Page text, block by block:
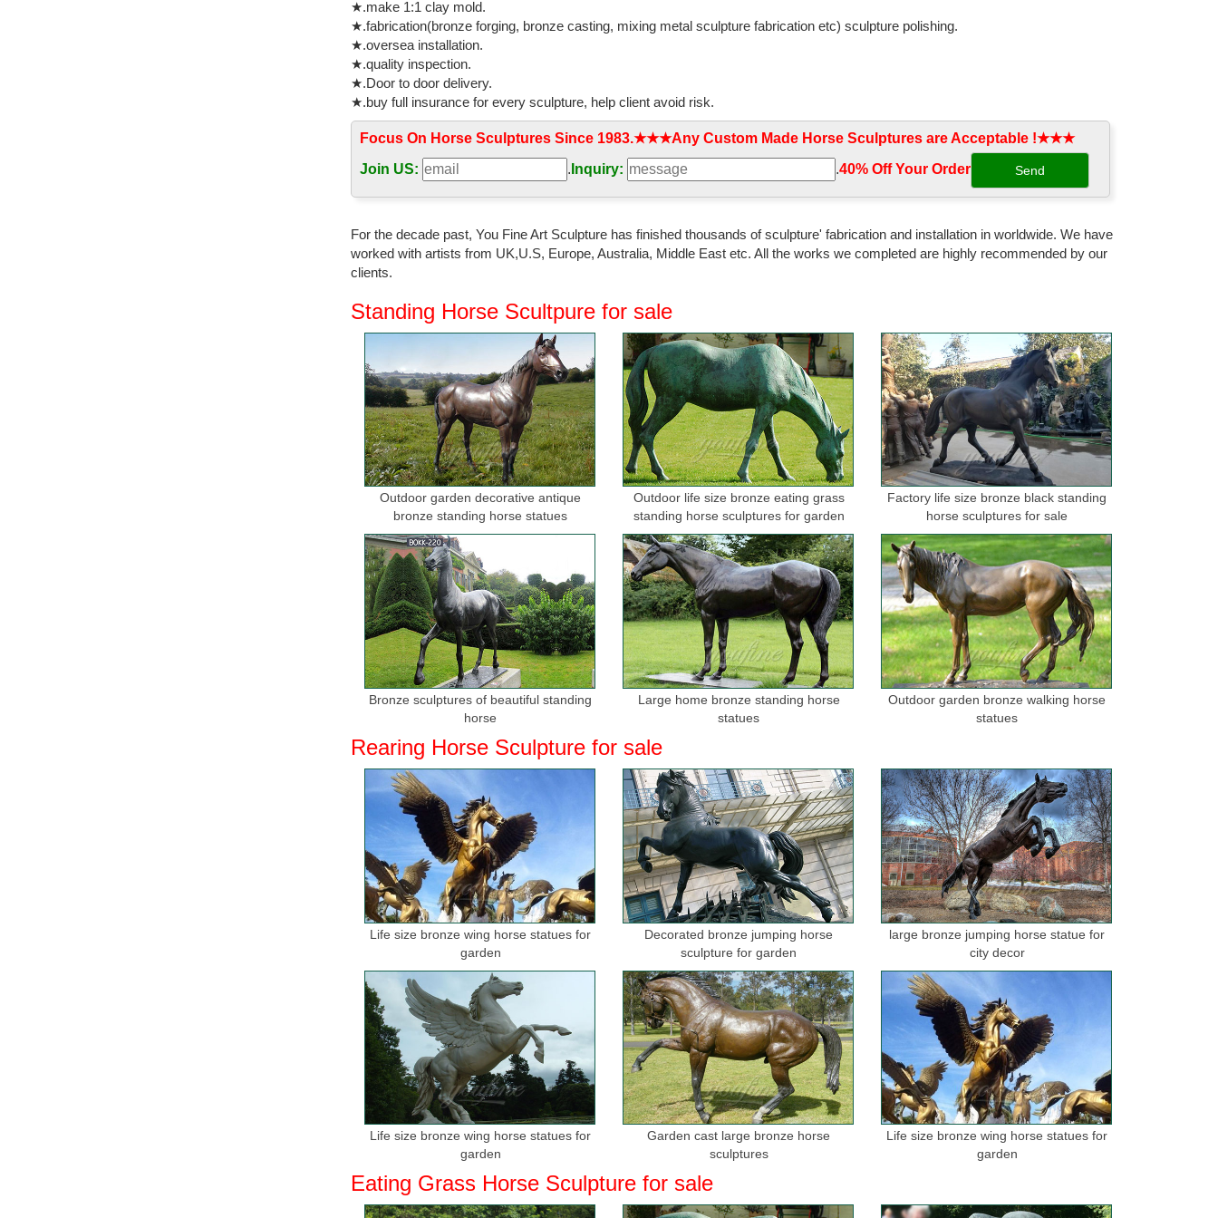
cast metal bronzed rearing ...
Horse Garden Statues and Yard Art | Houzz
... this Horse and Colt Bronze Statue by ... This whimsical garden statue is a geometric running horse ... Modern Gold Running Horse
Mustang Sculpture Large ...
bronze stag sculptures | bird ornaments | dog statues ...
Animal Ornaments. Our bronze animal ... stag sculptures, dog ornaments, horse statues and duck figures in classic poses, ... Arturo
Bronze Finish Running Horse Sculpture.
Gifts & Decor Wild Stallion Galloping Horse Figure Statue ...
Figurine with Bronze ...
Horse garden statues at Low Prices - Better Homes and Gardens
Looking for a great deal on horse garden statues? ... Running Horse Statue - Figurine with Bronze Finish10.5 ... Hand-crafted horse
sculpture made of solid cast brass ...
Antique Bronze Sculpture - The UK's Premier Antiques ...
Explore bronze sculpture and other rare sculpture for sale from top ... Sculpture cast in patinated bronze. S ... A Pair Of Antique French
Bronze Cupids ...
Bronze horse statues Sales & Deals - Better Homes and Gardens
We’ve got the best prices for bronze horse statues and ... This 100% Bronze Handmade Sculpture Was Cast ... In Antique Look, This Is
A Modern Day Bronze ...
Bronze Horse manufacturers & suppliers - Made-in …
Resin Bronze Indian and Horse Antique Ornament ... Modern; Carving Technique: Investment Casting; ... but not limited to horse,
bronze sculpture, decoration at ...
Compare Prices on Antique Brass Horse Statue- Online ...
30+ items · Buy Antique Brass Horse Statue at Low Prices on ... Chinese Rare Copper Brass Running Horse Statue Antique Imitation
Animal ... wholesale antique bronze horse statue
Garden Statues Bronze Children Animal Fountains Asian ...
Our bronze statue collection includes birds, horses, aquatic animals, children, angels, fairies, and classic bronze statues. We also have
a large selection of bronze ...
★.make 1:1 clay mold.
★.fabrication(bronze forging, bronze casting, mixing metal sculpture fabrication etc) sculpture polishing.
★.oversea installation.
★.quality inspection.
★.Door to door delivery.
★.buy full insurance for every sculpture, help client avoid risk.
Focus On Horse Sculptures Since 1983.★★★Any Custom Made Horse Sculptures are Acceptable !★★★
Join US:
. Inquiry: .40% Off Your Order‎
For the decade past, You Fine Art Sculpture has finished thousands of sculpture' fabrication and installation in worldwide. We have
worked with artists from UK,U.S, Europe, Australia, Middle East etc. All the works we completed are highly recommended by our
clients.
Standing Horse Scultpure for sale
Outdoor garden decorative antique
bronze standing horse statues
Outdoor life size bronze eating grass
standing horse sculptures for garden
Factory life size bronze black standing
horse sculptures for sale
Bronze sculptures of beautiful standing
horse
Large home bronze standing horse
statues
Outdoor garden bronze walking horse
statues
Rearing Horse Sculpture for sale
Life size bronze wing horse statues for
garden
Decorated bronze jumping horse
sculpture for garden
large bronze jumping horse statue for
city decor
Life size bronze wing horse statues for
garden
Garden cast large bronze horse
sculptures
Life size bronze wing horse statues for
garden
Eating Grass Horse Sculpture for sale